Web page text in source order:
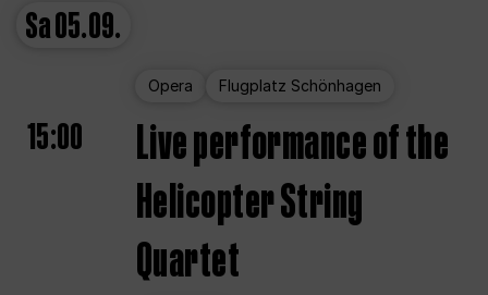
Sa05.09.
Opera Flugplatz Schönhagen
15:00
Live performance of the
Helicopter String
Quartet